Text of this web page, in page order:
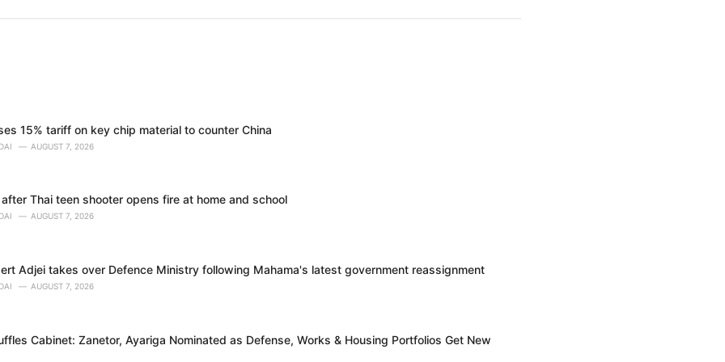
15% tariff on key chip material to counter China
AUGUST 7, 2026
Thai teen shooter opens fire at home and school
AUGUST 7, 2026
Adjei takes over Defence Ministry following Mahama's latest government reassignment
AUGUST 7, 2026
Cabinet: Zanetor, Ayariga Nominated as Defense, Works & Housing Portfolios Get New